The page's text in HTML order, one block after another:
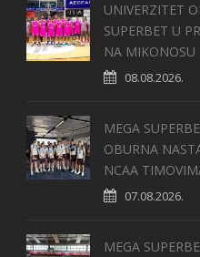
UNIVERZITET
SUPERBET U
NA MIKONOSU
08.08.2026.
MEGA
OBURNA
NCAA
07.08.2026.
MEGA